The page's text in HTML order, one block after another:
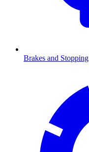
Brakes and Stopping